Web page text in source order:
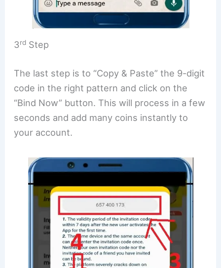
3rd Step
The last step is to “Copy & Paste” the 9-digit
code in the right pattern and click on the
“Bind Now” button. This will process in a few
seconds and add many coins instantly to
your account.